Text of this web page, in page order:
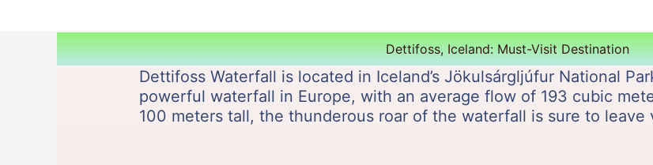
Dettifoss, Iceland: Must-Visit Destination
Dettifoss Waterfall is located in Iceland’s Jökulsárgljúfur National
powerful waterfall in Europe, with an average flow of 193 cubic
100 meters tall, the thunderous roar of the waterfall is sure to leave